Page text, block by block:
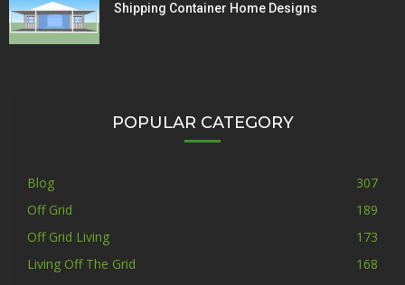
Shipping Container Home Designs
POPULAR CATEGORY
Blog
307
Off Grid
189
Off Grid Living
173
Living Off The Grid
168